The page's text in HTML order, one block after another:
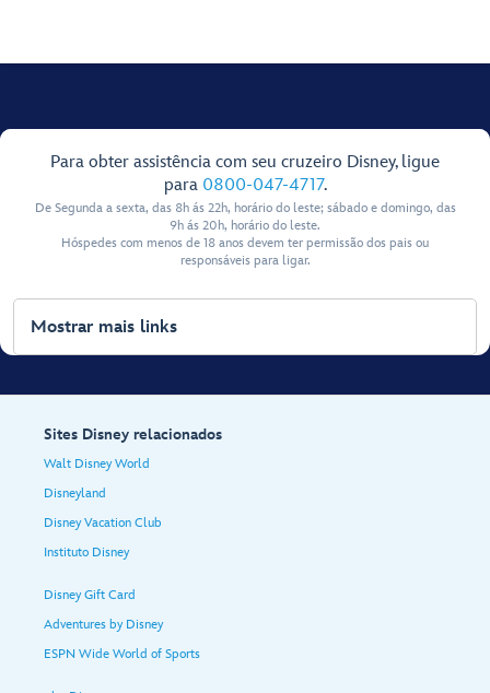
Para obter assistência com seu cruzeiro Disney, ligue
para 0800-047-4717.
De Segunda a sexta, das 8h ás 22h, horário do leste; sábado e domingo, das
9h ás 20h, horário do leste.
Hóspedes com menos de 18 anos devem ter permissão dos pais ou
responsáveis para ligar.
Mostrar mais links
Sites Disney relacionados
Walt Disney World
Disneyland
Disney Vacation Club
Instituto Disney
Disney Gift Card
Adventures by Disney
ESPN Wide World of Sports